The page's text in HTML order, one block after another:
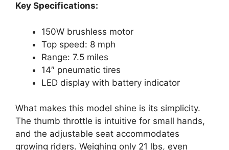
Key Specifications:
150W brushless motor
Top speed: 8 mph
Range: 7.5 miles
14″ pneumatic tires
LED display with battery indicator
What makes this model shine is its simplicity.
The thumb throttle is intuitive for small hands,
and the adjustable seat accommodates
growing riders. Weighing only 21 lbs, even